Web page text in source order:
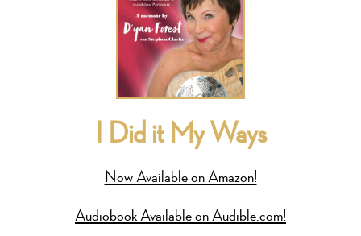
I Did it My Ways
Now Available on Amazon!
Audiobook Available on Audible.com!